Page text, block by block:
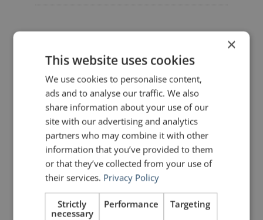
5 Replies to “Quotes for Public
Speakers (No. 75) – John
Zimmer”
Daniel says:
February 8, 2011 at 1:16 pm
“I often quote myself. It adds spice
to my conversation.” – George
Bernard Shaw, Irish Dramatist and
Socialist (1856 – 1950)
🙂
×
This website uses cookies
We use cookies to personalise content,
ads and to analyse our traffic. We also
share information about your use of our
site with our advertising and analytics
partners who may combine it with other
information that you’ve provided to them
or that they’ve collected from your use of
their services. Privacy Policy
Strictly
necessary
Performance Targeting